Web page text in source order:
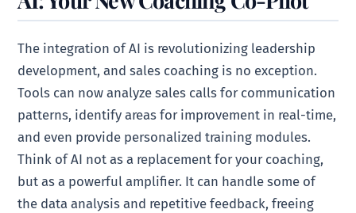
The integration of AI is revolutionizing leadership
development, and sales coaching is no exception.
Tools can now analyze sales calls for communication
patterns, identify areas for improvement in real-time,
and even provide personalized training modules.
Think of AI not as a replacement for your coaching,
but as a powerful amplifier. It can handle some of
the data analysis and repetitive feedback, freeing